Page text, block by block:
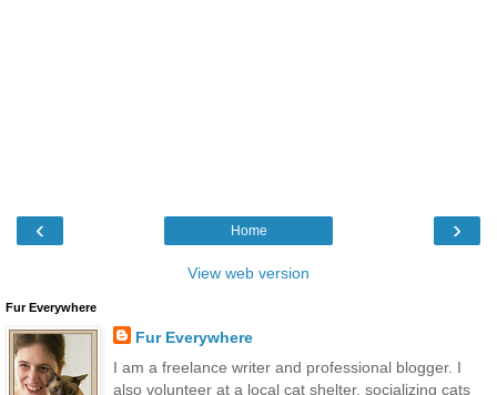
‹ ›
Home
View web version
Fur Everywhere
Fur Everywhere
I am a freelance writer and professional blogger. I
also volunteer at a local cat shelter, socializing cats